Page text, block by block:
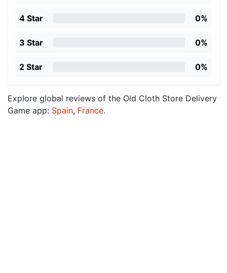
4 Star 0%
3 Star 0%
2 Star 0%
Explore global reviews of the Old Cloth Store Delivery
Game app: Spain, France.